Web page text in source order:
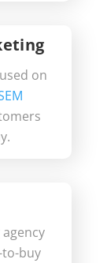
on
to-buy